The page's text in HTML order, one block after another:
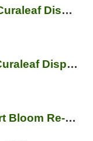
Curaleaf Dispensary Phoenix Airport
Curaleaf Dispensary Tucson Oracle
Desert Bloom Re-Leaf Center